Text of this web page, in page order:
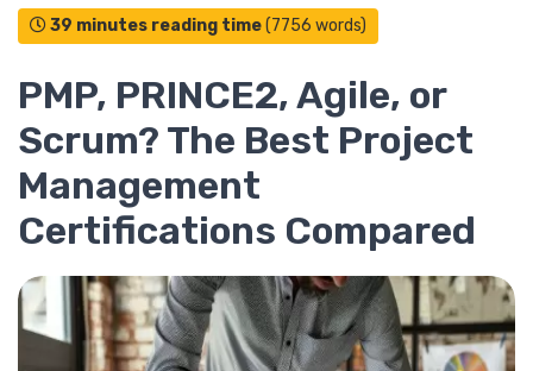
39 minutes reading time(7756 words)
PMP, PRINCE2, Agile, or
Scrum? The Best Project
Management
Certifications Compared